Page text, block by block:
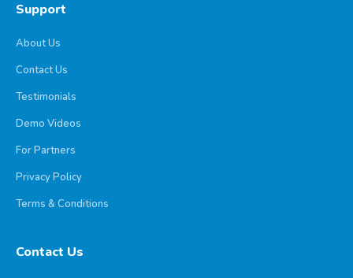
Support
About Us
Contact Us
Testimonials
Demo Videos
For Partners
Privacy Policy
Terms & Conditions
Contact Us